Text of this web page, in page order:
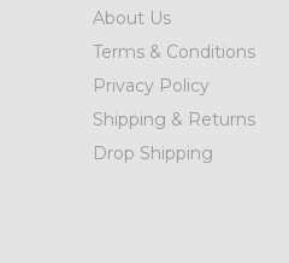
About Us
Terms & Conditions
Privacy Policy
Shipping & Returns
Drop Shipping